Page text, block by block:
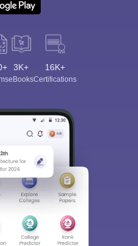
3K+
eBooks
16K+
Certifications